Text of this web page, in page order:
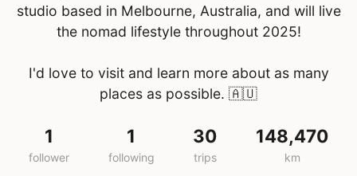
studio based in Melbourne, Australia, and will live
the nomad lifestyle throughout 2025!
I'd love to visit and learn more about as many
places as possible. 🇦🇺
1
follower
1
following
30
trips
148,470
km